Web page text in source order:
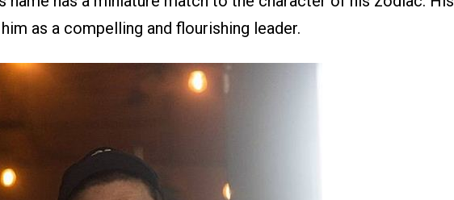
as a compelling and flourishing leader.